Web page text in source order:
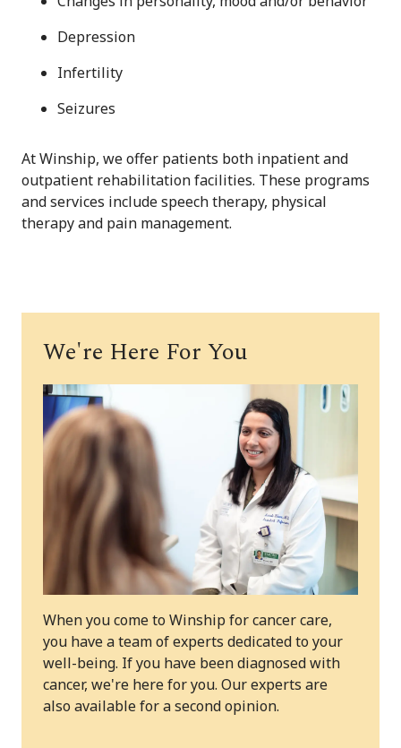
Depression
Infertility
Seizures
At Winship, we offer patients both inpatient and
outpatient rehabilitation facilities. These programs
and services include speech therapy, physical
therapy and pain management.
We're Here For You
When you come to Winship for cancer care,
you have a team of experts dedicated to your
well-being. If you have been diagnosed with
cancer, we're here for you. Our experts are
also available for a second opinion.